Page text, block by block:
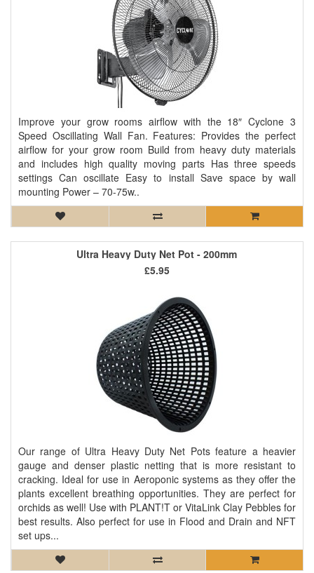
Improve your grow rooms airflow with the 18″ Cyclone 3
Speed Oscillating Wall Fan. Features: Provides the perfect
airflow for your grow room Build from heavy duty materials
and includes high quality moving parts Has three speeds
settings Can oscillate Easy to install Save space by wall
mounting Power – 70-75w..
Ultra Heavy Duty Net Pot - 200mm
Our range of Ultra Heavy Duty Net Pots feature a heavier
gauge and denser plastic netting that is more resistant to
cracking. Ideal for use in Aeroponic systems as they offer the
plants excellent breathing opportunities. They are perfect for
orchids as well! Use with PLANT!T or VitaLink Clay Pebbles for
best results. Also perfect for use in Flood and Drain and NFT
set ups...
£5.95